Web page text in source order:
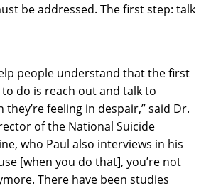
be addressed. The first step: talk
people understand that the first
do is reach out and talk to
feeling in despair,” said Dr.
of the National Suicide
who Paul also interviews in his
[when you do that], you’re not
There have been studies